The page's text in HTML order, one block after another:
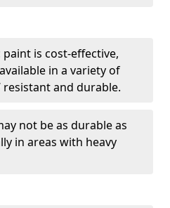
paint is cost-effective,
in a variety of
resistant and durable.
not be as durable as
in areas with heavy